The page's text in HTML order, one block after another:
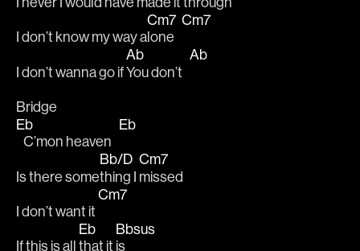
I don’t know my way a
Cm7
lone
Cm7
I don’t wanna go if
Ab
You don’t
Ab
Bridge
Eb
   C’mon heaven
Eb
Is there some
Bb/D
thing I
Cm7
missed
I don’t want it
Cm7
If this is all
Eb
that it
Bbsus
is